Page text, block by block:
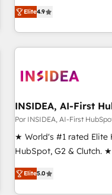
CRM et webdesign. Markentive is both a consulting firm, a
digital agency and an
marketing automation,
(We focus on EMEA -
Elite4.9
INSIDEA, AI-First
Por INSIDEA, AI-First
★ World's #1 rated Elite
HubSpot, G2 & Clutch.
Trainers across the
five continents ★ AI-
Elite5.0